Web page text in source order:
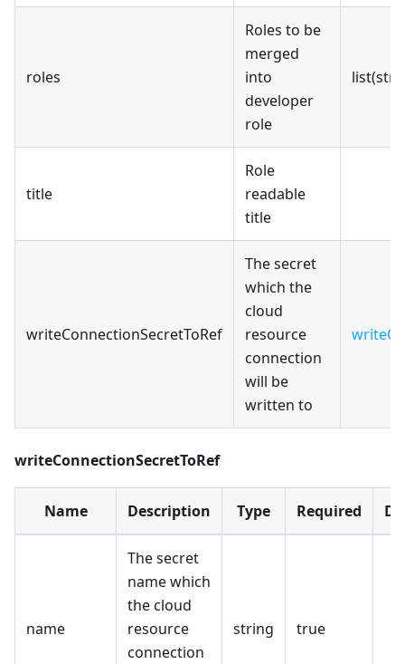
roles
Roles to be
merged
into
developer
role
title
Role
readable
title
writeConnectionSecretToRef
The secret
which the
cloud
resource
connection
will be
written to
writeConnectionSecretToRef
Name Description Type Required
name
The secret
name which
the cloud
resource
connection
string true